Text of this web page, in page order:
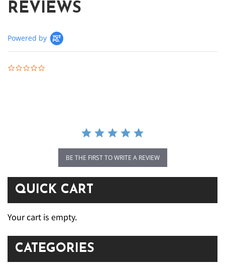
REVIEWS
Powered by
BE THE FIRST TO WRITE A REVIEW
QUICK CART
Your cart is empty.
CATEGORIES